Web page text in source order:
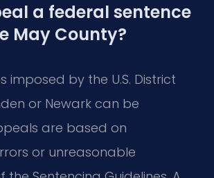
a federal sentence
May County?
imposed by the U.S. District
or Newark can be
are based on
or unreasonable